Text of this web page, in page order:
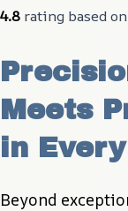
4.8 rating based
Meets
in
Beyond